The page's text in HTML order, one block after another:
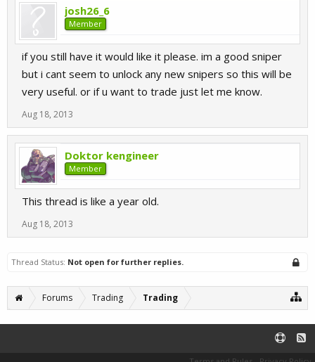
josh26_6
Member
if you still have it would like it please. im a good sniper
but i cant seem to unlock any new snipers so this will be
very useful. or if u want to trade just let me know.
Aug 18, 2013
Doktor kengineer
Member
This thread is like a year old.
Aug 18, 2013
Thread Status: Not open for further replies.
Forums Trading Trading